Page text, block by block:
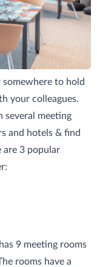
quiet space to
to hold
your colleagues.
several meeting
and hotels & find
are 3 popular
9 meeting rooms
rooms have a